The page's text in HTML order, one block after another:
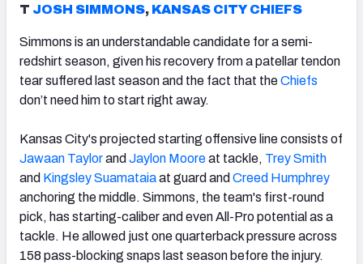
T JOSH SIMMONS, KANSAS CITY CHIEFS
Simmons is an understandable candidate for a semi-
redshirt season, given his recovery from a patellar tendon
tear suffered last season and the fact that theChiefs
don’t need him to start right away.
Kansas City's projected starting offensive line consists of
Jawaan Taylorand Jaylon Mooreat tackle, Trey Smith
and Kingsley Suamataiaat guard and Creed Humphrey
anchoring the middle. Simmons, the team's first-round
pick, has starting-caliber and even All-Pro potential as a
tackle. He allowed just one quarterback pressure across
158 pass-blocking snaps last season before the injury.